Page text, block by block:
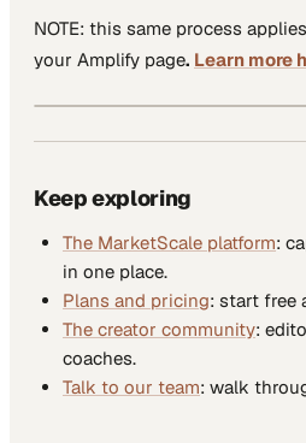
NOTE: this same process
your Amplify page. Learn more
Keep exploring
The MarketScale platform:
in one place.
Plans and pricing: start free
The creator community:
coaches.
Talk to our team: walk